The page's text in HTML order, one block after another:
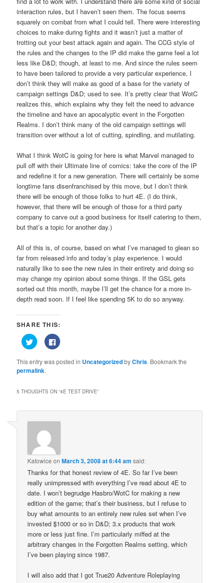
interaction rules, but I haven’t seen them. The focus seems
squarely on combat from what I could tell. There were interesting
choices to make during fights and it wasn’t just a matter of
trotting out your best attack again and again. The CCG style of
the rules and the changes to the IP did make the game feel a lot
less like D&D; though, at least to me. And since the rules seem
to have been tailored to provide a very particular experience, I
don’t think they will make as good of a base for the variety of
campaign settings D&D; used to see. It’s pretty clear that WotC
realizes this, which explains why they felt the need to advance
the timeline and have an apocalyptic event in the Forgotten
Realms. I don’t think many of the old campaign settings will
transition over without a lot of cutting, spindling, and mutilating.
What I think WotC is going for here is what Marvel managed to
pull off with their Ultimate line of comics: take the core of the IP
and redefine it for a new generation. There will certainly be some
longtime fans disenfranchised by this move, but I don’t think
there will be enough of those folks to hurt 4E. (I do think,
however, that there will be enough of those for a third party
company to carve out a good business for itself catering to them,
but that’s a topic for another day.)
All of this is, of course, based on what I’ve managed to glean so
far from released info and today’s play experience. I would
naturally like to see the new rules in their entirety and doing so
may change my opinion about some things. If the GSL gets
sorted out this month, maybe I’ll get the chance for a more in-
depth read soon. If I feel like spending 5K to do so anyway.
SHARE THIS:
Click
to
share
Twitter
(Opens
in
Click
to
Facebook
This entry was posted in UncategorizedbyChris. Bookmark the
permalink.
5 THOUGHTS ON “4E TEST DRIVE”
Katowice onMarch 3, 2008 at 6:44 am said:
Thanks for that honest review of 4E. So far I’ve been
really unimpressed with everything I’ve read about 4E to
date. I won’t begrudge Hasbro/WotC for making a new
edition of the game; that’s their business, but I refuse to
buy what amounts to an entirely new rules set when I’ve
invested $1000 or so in D&D; 3.x products that work
more or less just fine. I’m particularly miffed at the
arbitrary changes in the Forgotten Realms setting, which
I’ve been playing since 1987.
I will also add that I got True20 Adventure Roleplaying